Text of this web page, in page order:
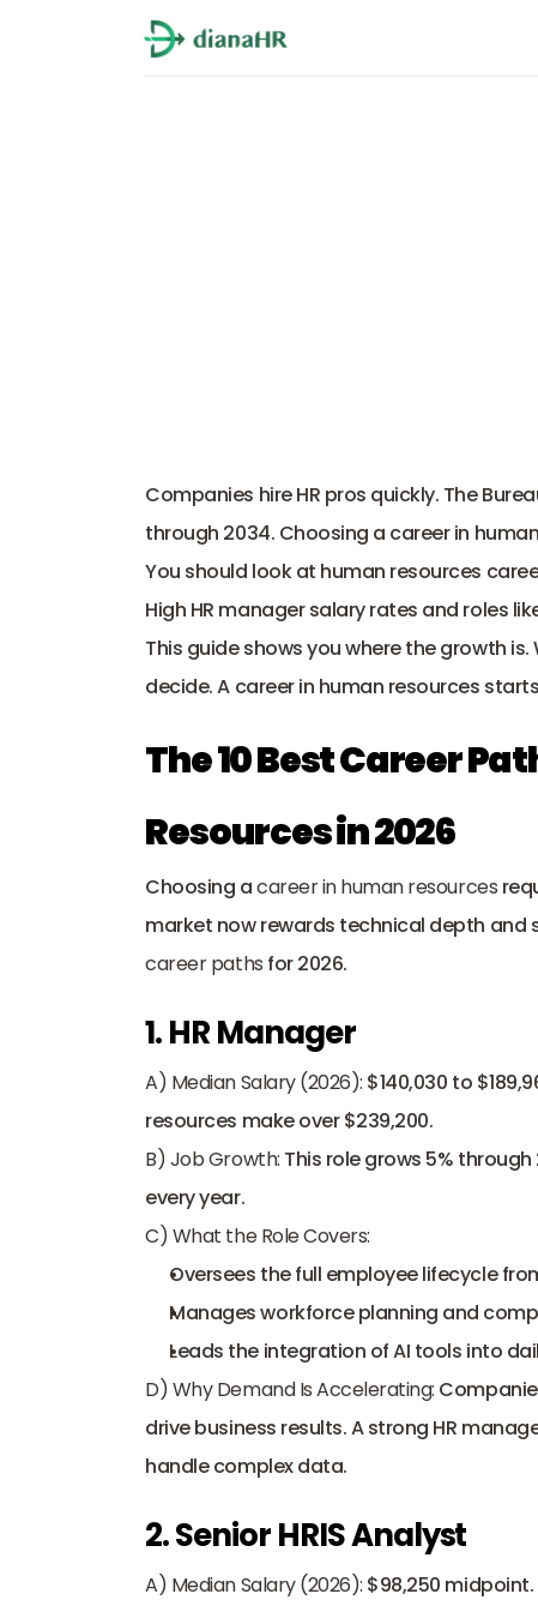
Companies hire HR pros quickly. The
through 2034. Choosing a career in
You should look at human resources
High HR manager salary rates and roles
This guide shows you where the growth
decide. A career in human resources
The 10 Best Career
Resources in 2026
Choosing a career in human resources
market now rewards technical depth and
career paths for 2026.
1. HR Manager
A) Median Salary (2026): $140,030 to
resources make over $239,200.
B) Job Growth: This role grows 5%
every year.
C) What the Role Covers:
Oversees the full employee lifecycle
Manages workforce planning and
Leads the integration of AI tools into
D) Why Demand Is Accelerating:
drive business results. A strong HR
handle complex data.
2. Senior HRIS Analyst
A) Median Salary (2026): $98,250